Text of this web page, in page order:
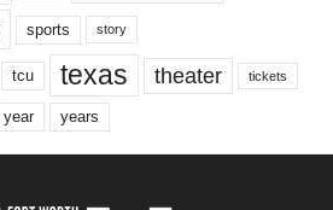
sports story
tcu texas theater tickets
year years